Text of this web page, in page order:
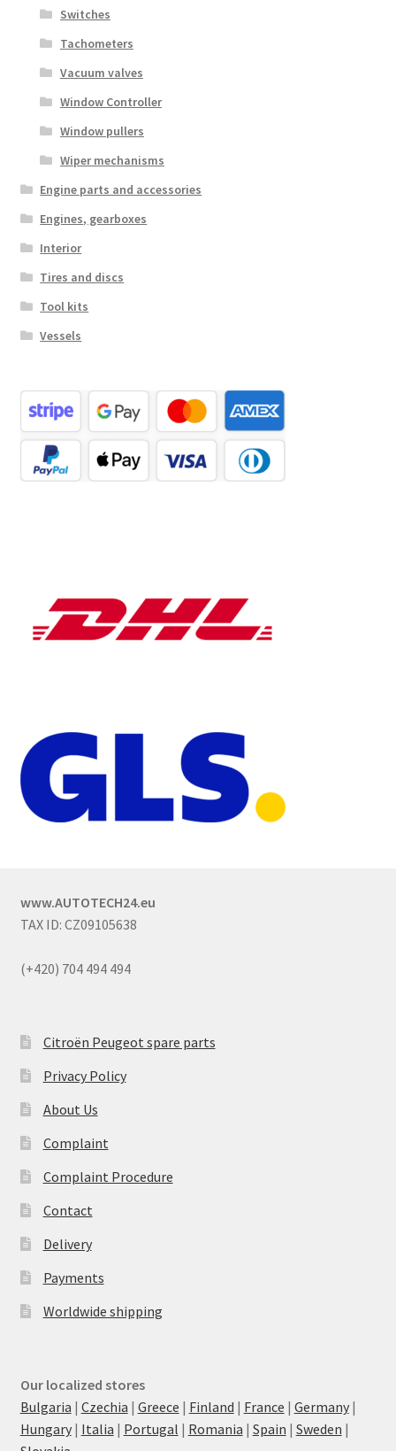
Switches
Tachometers
Vacuum valves
Window Controller
Window pullers
Wiper mechanisms
Engine parts and accessories
Engines, gearboxes
Interior
Tires and discs
Tool kits
Vessels
www.AUTOTECH24.eu
TAX ID: CZ09105638
(+420) 704 494 494
Citroën Peugeot spare parts
Privacy Policy
About Us
Complaint
Complaint Procedure
Contact
Delivery
Payments
Worldwide shipping
Our localized stores
Bulgaria | Czechia | Greece | Finland | France | Germany|
Hungary| Italia | Portugal | Romania | Spain | Sweden |